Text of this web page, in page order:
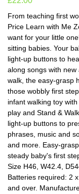
From teaching first
Price Learn with Me
want for your little
sitting babies. Your
light-up buttons to
along songs with
walk, the easy-grasp
those wobbly first
infant walking toy
play and Stand &
light-up buttons to
phrases, music and
and more. Easy-
steady baby's first
Size H46, W42.4,
Batteries required: 2
and over.